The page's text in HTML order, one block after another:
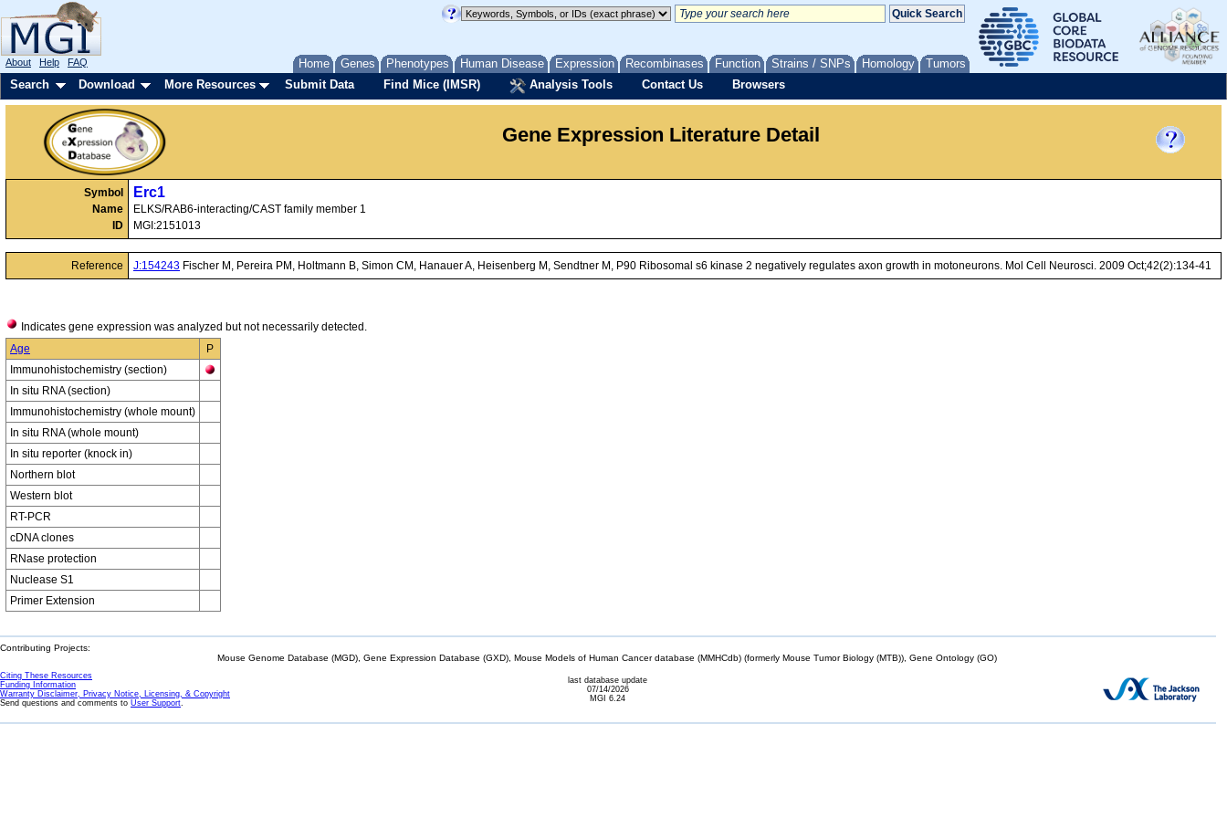
Home Genes Phenotypes Human Disease Expression Recombinases Function Strains / SNPs Homology Tumors
About Help FAQ
Search Download More Resources Submit Data Find Mice (IMSR) Analysis Tools Contact Us Browsers
Gene Expression Literature Detail
Symbol
Name
ID
Erc1
ELKS/RAB6-interacting/CAST family member 1
MGI:2151013
Reference J:154243 Fischer M, Pereira PM, Holtmann B, Simon CM, Hanauer A, Heisenberg M, Sendtner M, P90 Ribosomal s6 kinase 2 negatively regulates axon growth in motoneurons. Mol Cell Neurosci. 2009 Oct;42(2):134-41
Indicates gene expression was analyzed but not necessarily detected.
Age
P
Immunohistochemistry (section)
In situ RNA (section)
Immunohistochemistry (whole mount)
In situ RNA (whole mount)
In situ reporter (knock in)
Northern blot
Western blot
RT-PCR
cDNA clones
RNase protection
Nuclease S1
Primer Extension
Contributing Projects:
Mouse Genome Database (MGD), Gene Expression Database (GXD), Mouse Models of Human Cancer database (MMHCdb) (formerly Mouse Tumor Biology (MTB)), Gene Ontology (GO)
Citing These Resources
Funding Information
Warranty Disclaimer, Privacy Notice, Licensing, & Copyright
Send questions and comments to User Support.
last database update
07/14/2026
MGI 6.24